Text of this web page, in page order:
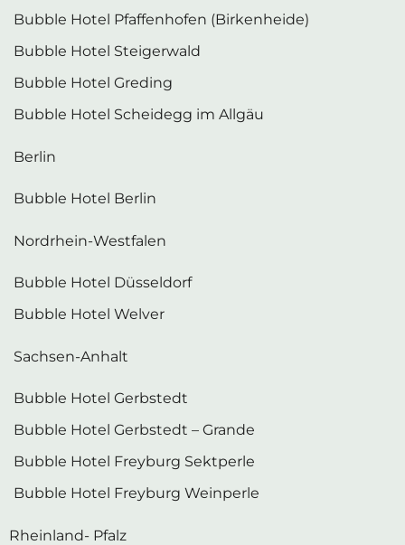
Bubble Hotel Pfaffenhofen (Birkenheide)
Bubble Hotel Steigerwald
Bubble Hotel Greding
Bubble Hotel Scheidegg im Allgäu
Berlin
Bubble Hotel Berlin
Nordrhein-Westfalen
Bubble Hotel Düsseldorf
Bubble Hotel Welver
Sachsen-Anhalt
Bubble Hotel Gerbstedt
Bubble Hotel Gerbstedt – Grande
Bubble Hotel Freyburg Sektperle
Bubble Hotel Freyburg Weinperle
Rheinland- Pfalz